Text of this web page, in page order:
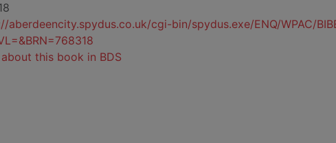
aberdeencity.spydus.co.uk/cgi-bin/spydus.exe/ENQ/WPAC/
this book in BDS